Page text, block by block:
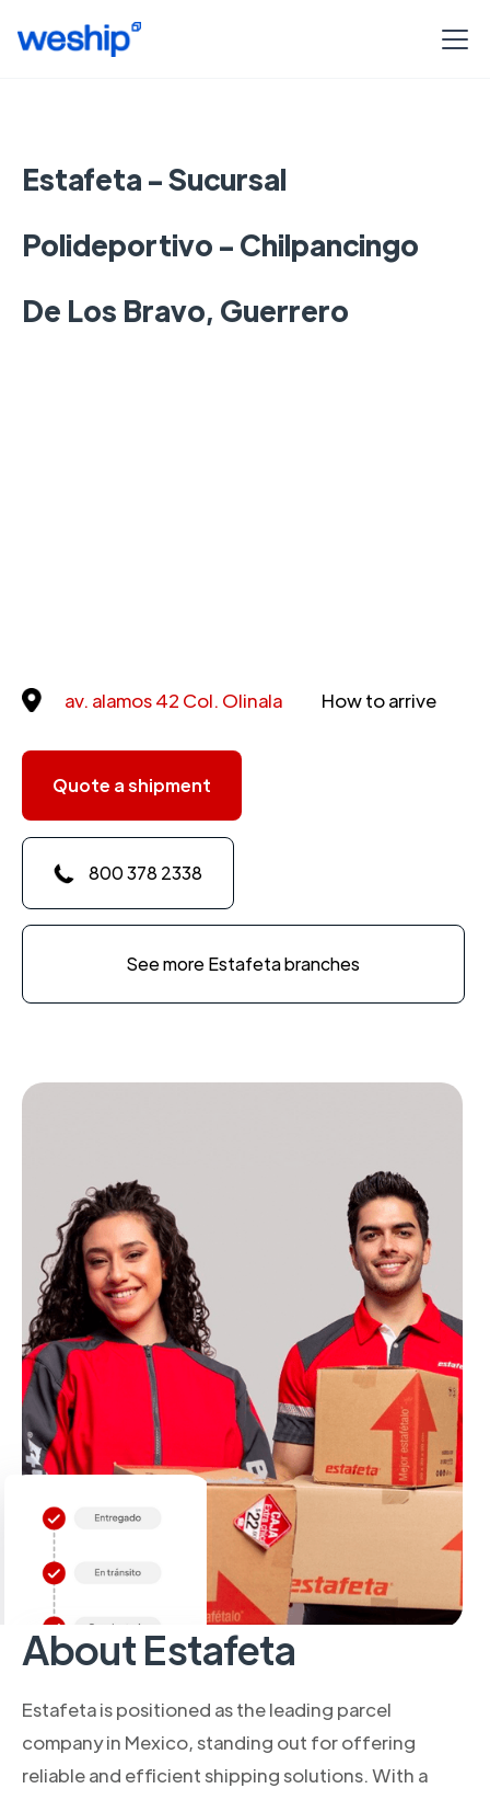
Estafeta - Sucursal
Polideportivo - Chilpancingo
De Los Bravo, Guerrero
av. alamos 42 Col. Olinala How to arrive
Quote a shipment
800 378 2338
See more Estafeta branches
About Estafeta
Estafeta is positioned as the leading parcel
company in Mexico, standing out for offering
reliable and efficient shipping solutions. With a